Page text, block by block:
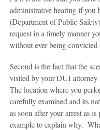
administrative hearing if you
(Department of Public
request in a timely manner
without ever being
Second is the fact that the
visited by your DUI attorney
The location where you
carefully examined and its
as soon after your arrest as
example to explain why.